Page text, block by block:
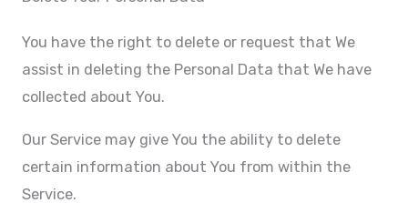
You have the right to delete or request that We
assist in deleting the Personal Data that We have
collected about You.
Our Service may give You the ability to delete
certain information about You from within the
Service.